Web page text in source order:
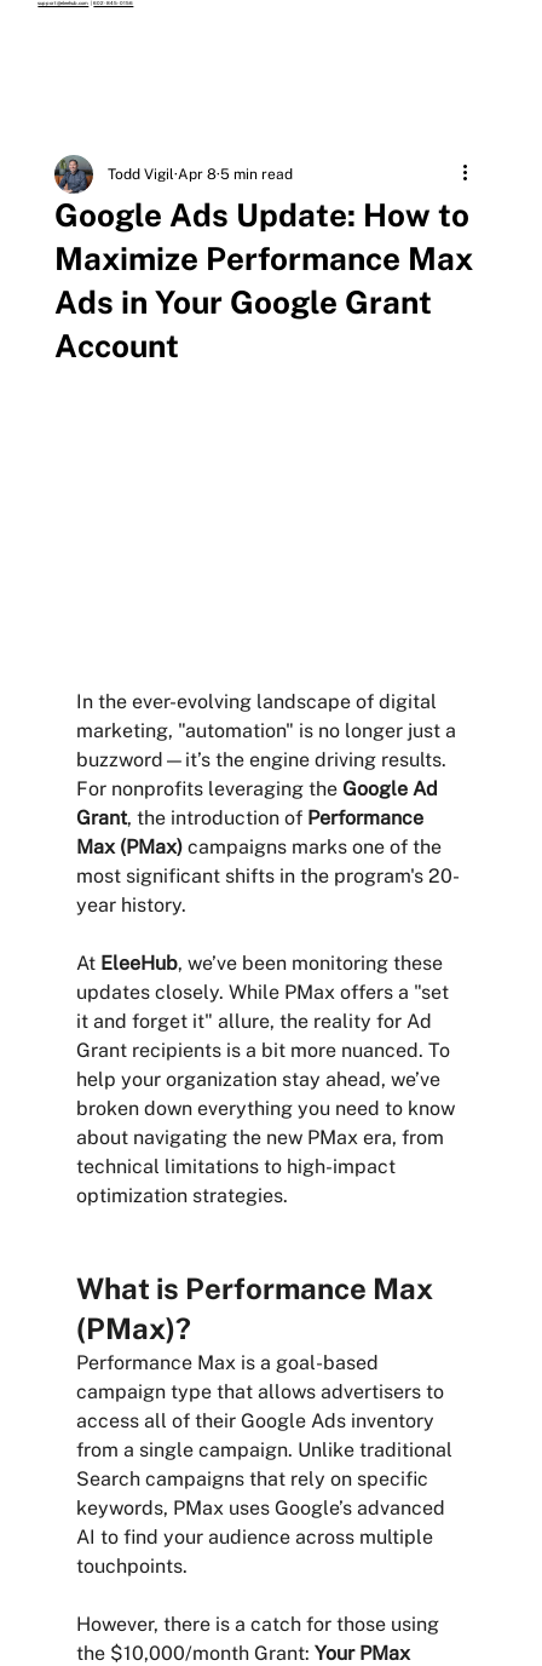
support@eleehub.com |602-845-0156
Google Ads Update: How to
Maximize Performance Max
Ads in Your Google Grant
Account
Todd Vigil Apr 8 5 min read
In the ever-evolving landscape of digital
marketing, "automation" is no longer just a
buzzword—it’s the engine driving results.
For nonprofits leveraging the Google Ad
Grant, the introduction of Performance
Max (PMax) campaigns marks one of the
most significant shifts in the program's 20-
year history.
At EleeHub, we’ve been monitoring these
updates closely. While PMax offers a "set
it and forget it" allure, the reality for Ad
Grant recipients is a bit more nuanced. To
help your organization stay ahead, we’ve
broken down everything you need to know
about navigating the new PMax era, from
technical limitations to high-impact
optimization strategies.
What is Performance Max
(PMax)?
Performance Max is a goal-based
campaign type that allows advertisers to
access all of their Google Ads inventory
from a single campaign. Unlike traditional
Search campaigns that rely on specific
keywords, PMax uses Google’s advanced
AI to find your audience across multiple
touchpoints.
However, there is a catch for those using
the $10,000/month Grant: Your PMax